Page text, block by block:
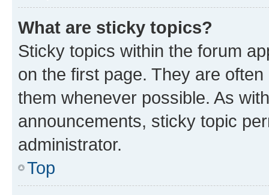
What are sticky topics?
Sticky topics within the forum
on the first page. They are
them whenever possible. As
announcements, sticky topic
administrator.
Top